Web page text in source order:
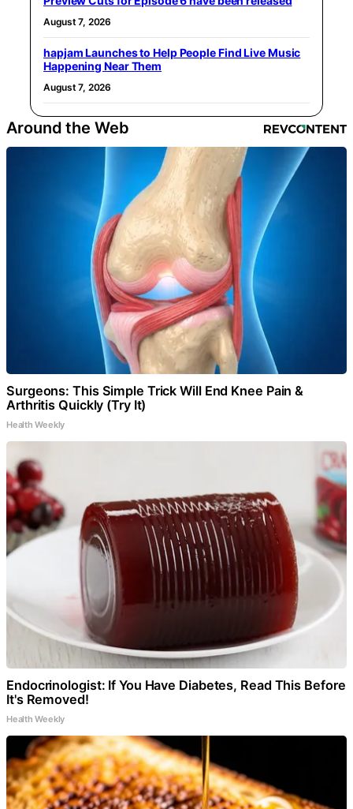
August 7, 2026
hapjam Launches to Help People Find Live Music
Happening Near Them
August 7, 2026
Around the Web
Surgeons: This Simple Trick Will End Knee Pain &
Arthritis Quickly (Try It)
Health Weekly
Endocrinologist: If You Have Diabetes, Read This Before
It's Removed!
Health Weekly